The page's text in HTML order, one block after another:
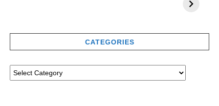
CATEGORIES